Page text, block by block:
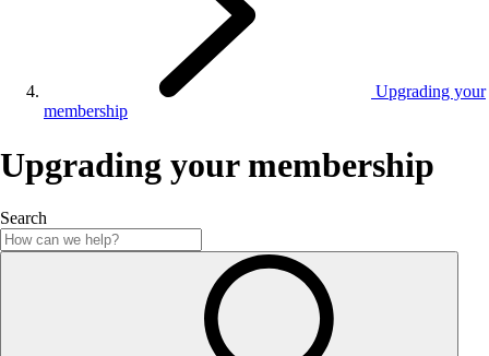
Upgrading your
membership
Upgrading your membership
Search